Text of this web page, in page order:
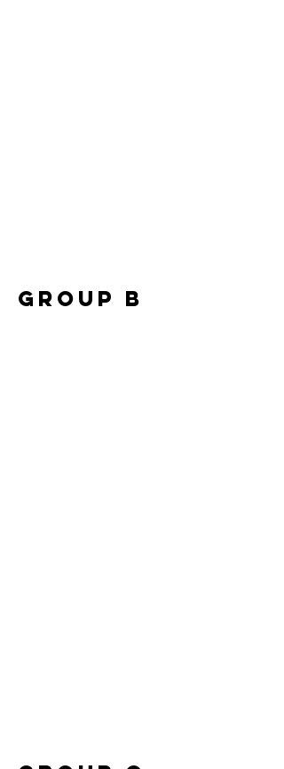
Group B